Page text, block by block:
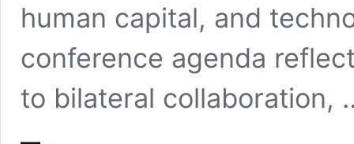
human capital, and
conference agenda
to bilateral collaboration,